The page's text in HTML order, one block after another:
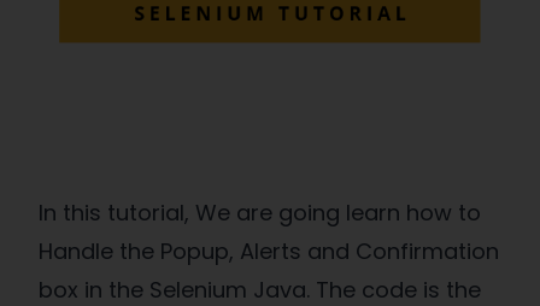
In this tutorial, We are going learn how to
Handle the Popup, Alerts and Confirmation
box in the Selenium Java. The code is the